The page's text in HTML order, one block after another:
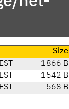
Size
1866 B
1542 B
568 B